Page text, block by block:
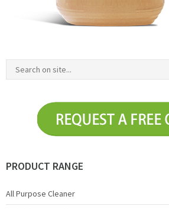
PRODUCT RANGE
All Purpose Cleaner